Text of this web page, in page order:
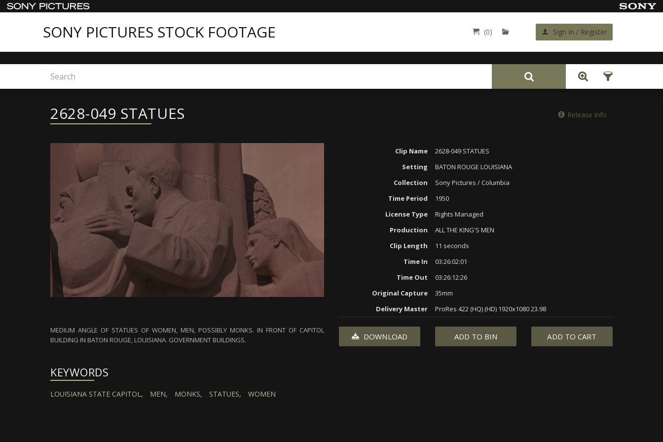
SONY PICTURES STOCK FOOTAGE (0) Sign In / Register
Home Back
2628-049 STATUES Release info
Clip Name
2628-049 STATUES
Setting
BATON ROUGE LOUISIANA
Collection
Sony Pictures / Columbia
Time Period
1950
License Type
Rights Managed
Production
ALL THE KING'S MEN
Clip Length
11 seconds
Time In
03:26:02:01
Time Out
03:26:12:26
Original Capture
35mm
Delivery Master
ProRes 422 (HQ) (HD) 1920x1080 23.98
MEDIUM ANGLE OF STATUES OF WOMEN, MEN, POSSIBLY MONKS. IN FRONT OF CAPITOL
BUILDING IN BATON ROUGE, LOUISIANA. GOVERNMENT BUILDINGS.
DOWNLOAD ADD TO BIN ADD TO CART
KEYWORDS
LOUISIANA STATE CAPITOL, MEN, MONKS, STATUES, WOMEN